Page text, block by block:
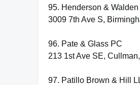
95. Henderson &
3009 7th Ave S,
96. Pate & Glass PC
213 1st Ave SE,
97. Patillo Brown & Hill